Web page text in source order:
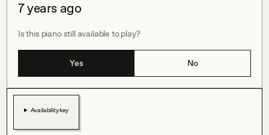
7 years ago
Is this piano still available to play?
Yes No
Availability key